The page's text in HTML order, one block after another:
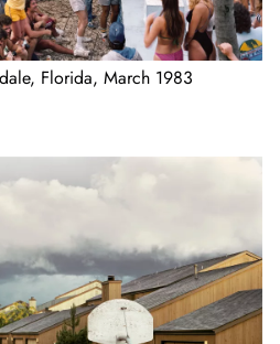
Florida, March 1983